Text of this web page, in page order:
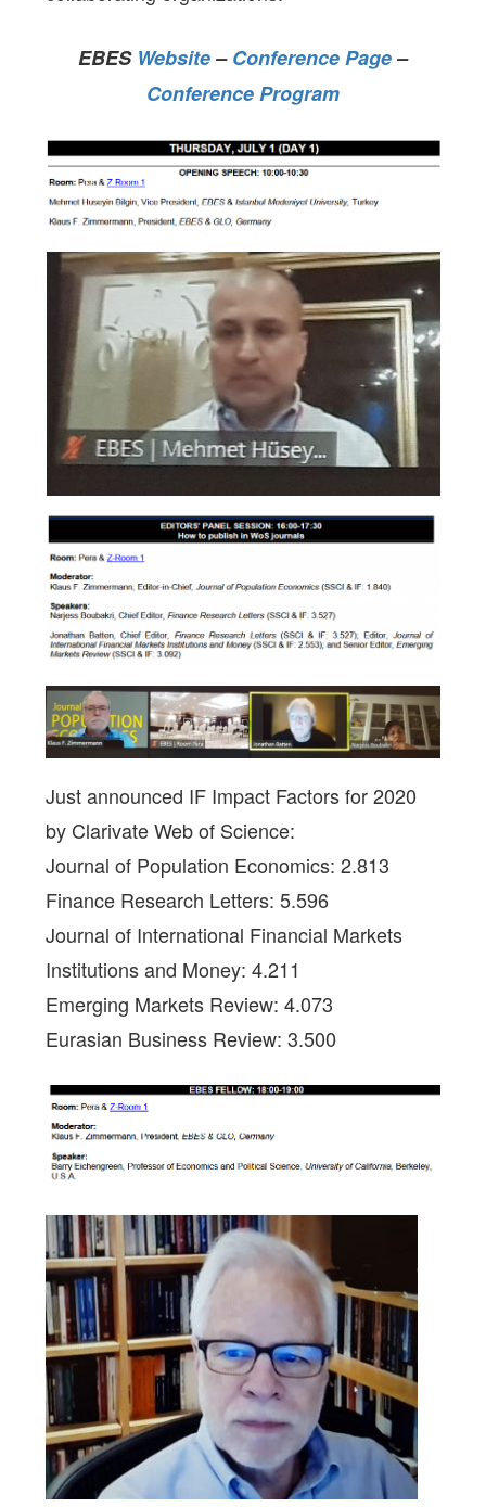
EBES Website–Conference Page–
Conference Program
Just announced IF Impact Factors for 2020
by Clarivate Web of Science:
Journal of Population Economics: 2.813
Finance Research Letters: 5.596
Journal of International Financial Markets
Institutions and Money: 4.211
Emerging Markets Review: 4.073
Eurasian Business Review: 3.500